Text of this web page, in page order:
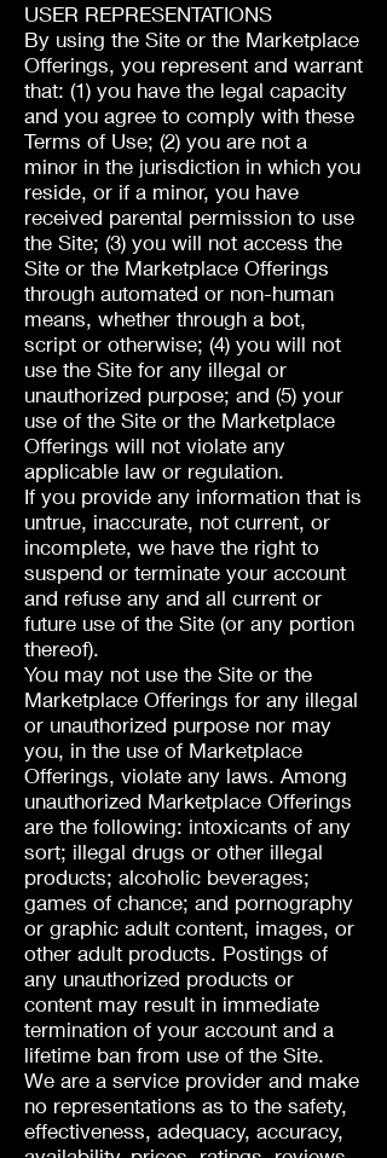
USER REPRESENTATIONS
By using the Site or the Marketplace
Offerings, you represent and warrant
that: (1) you have the legal capacity
and you agree to comply with these
Terms of Use; (2) you are not a
minor in the jurisdiction in which you
reside, or if a minor, you have
received parental permission to use
the Site; (3) you will not access the
Site or the Marketplace Offerings
through automated or non-human
means, whether through a bot,
script or otherwise; (4) you will not
use the Site for any illegal or
unauthorized purpose; and (5) your
use of the Site or the Marketplace
Offerings will not violate any
applicable law or regulation.
If you provide any information that is
untrue, inaccurate, not current, or
incomplete, we have the right to
suspend or terminate your account
and refuse any and all current or
future use of the Site (or any portion
thereof).
You may not use the Site or the
Marketplace Offerings for any illegal
or unauthorized purpose nor may
you, in the use of Marketplace
Offerings, violate any laws. Among
unauthorized Marketplace Offerings
are the following: intoxicants of any
sort; illegal drugs or other illegal
products; alcoholic beverages;
games of chance; and pornography
or graphic adult content, images, or
other adult products. Postings of
any unauthorized products or
content may result in immediate
termination of your account and a
lifetime ban from use of the Site.
We are a service provider and make
no representations as to the safety,
effectiveness, adequacy, accuracy,